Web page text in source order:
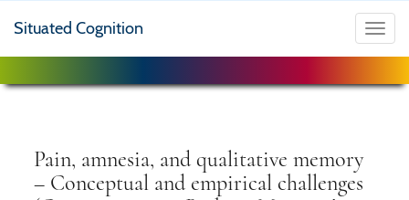
Situated Cognition
Pain, amnesia, and qualitative memory
– Conceptual and empirical challenges